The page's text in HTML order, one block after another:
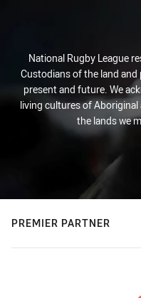
National Rugby League
Custodians of the land
present and future. We
living cultures of
the lands we
PREMIER PARTNER